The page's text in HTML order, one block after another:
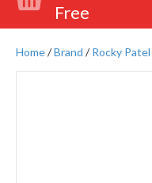
Free
Home/Brand /Rocky Patel